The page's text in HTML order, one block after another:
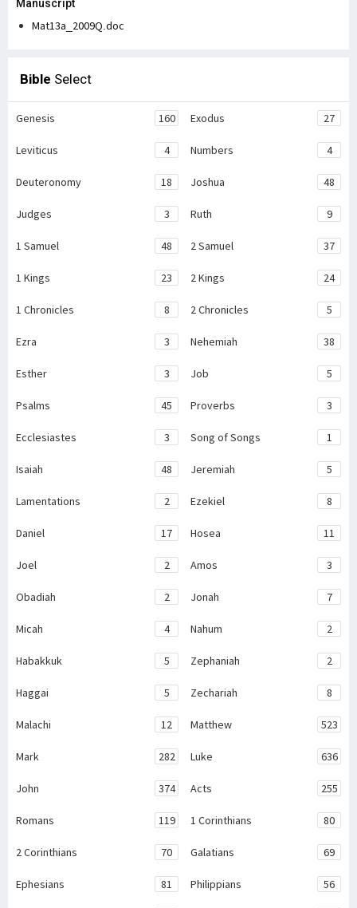
Manuscript
Mat13a_2009Q.doc
Bible Select
Genesis 160 Exodus 27
Leviticus 4 Numbers 4
Deuteronomy 18 Joshua 48
Judges 3 Ruth 9
1 Samuel 48 2 Samuel 37
1 Kings 23 2 Kings 24
1 Chronicles 8 2 Chronicles 5
Ezra 3 Nehemiah 38
Esther 3 Job 5
Psalms 45 Proverbs 3
Ecclesiastes 3 Song of Songs 1
Isaiah 48 Jeremiah 5
Lamentations 2 Ezekiel 8
Daniel 17 Hosea 11
Joel 2 Amos 3
Obadiah 2 Jonah 7
Micah 4 Nahum 2
Habakkuk 5 Zephaniah 2
Haggai 5 Zechariah 8
Malachi 12 Matthew 523
Mark 282 Luke 636
John 374 Acts 255
Romans 119 1 Corinthians 80
2 Corinthians 70 Galatians 69
Ephesians 81 Philippians 56